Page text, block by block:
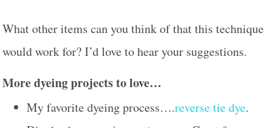
What other items can you think of that this technique
would work for? I’d love to hear your suggestions.
More dyeing projects to love…
My favorite dyeing process….reverse tie dye.